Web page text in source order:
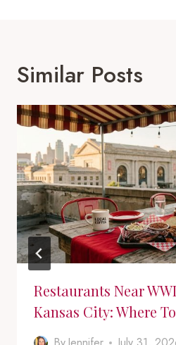
Similar Posts
Restaurants Near
Kansas City: Where